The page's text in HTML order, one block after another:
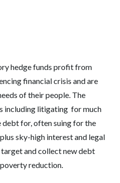
hedge funds profit from
financial crisis and are
of their people. The
including litigating for much
for, often suing for the
sky-high interest and legal
and collect new debt
reduction.